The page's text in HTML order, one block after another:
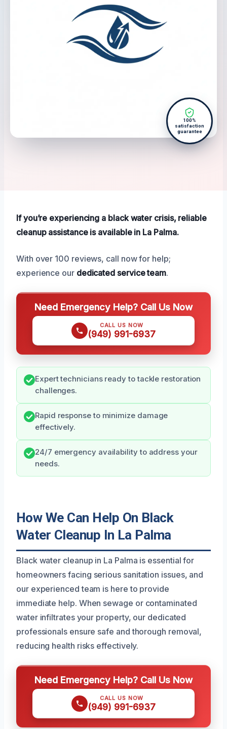
100%
satisfaction
guarantee
If you’re experiencing a black water crisis, reliable
cleanup assistance is available in La Palma.
With over 100 reviews, call now for help;
experience our dedicated service team.
Need Emergency Help? Call Us Now
CALL US NOW
(949) 991-6937
Expert technicians ready to tackle restoration
challenges.
Rapid response to minimize damage
effectively.
24/7 emergency availability to address your
needs.
How We Can Help On Black
Water Cleanup In La Palma
Black water cleanup in La Palma is essential for
homeowners facing serious sanitation issues, and
our experienced team is here to provide
immediate help. When sewage or contaminated
water infiltrates your property, our dedicated
professionals ensure safe and thorough removal,
reducing health risks effectively.
Need Emergency Help? Call Us Now
CALL US NOW
(949) 991-6937